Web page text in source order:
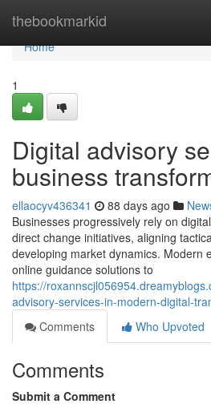
thebookmarkid
Home
Home
1
Digital advisory
business
ellaocyv436341 88 days ago
Businesses progressively rely on
direct change initiatives, aligning
developing market dynamics. Modern
online guidance solutions to
https://
advisory-services-in-modern-digital-
Comments
Who Upvoted
Comments
Submit a Comment